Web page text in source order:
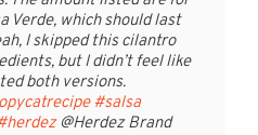
Verde, which should last
I skipped this cilantro
but I didn’t feel like
both versions.
#salsa
@Herdez Brand